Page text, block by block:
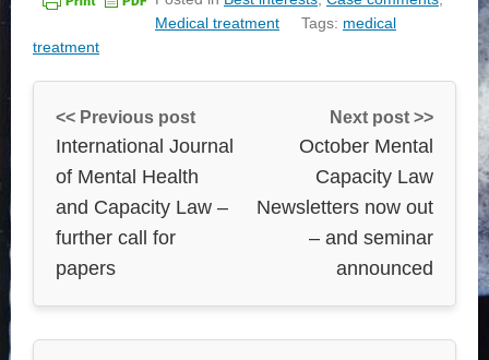
Medical treatment
Tags: medical
treatment
<< Previous post
International Journal
of Mental Health
and Capacity Law –
further call for
papers
Next post >>
October Mental
Capacity Law
Newsletters now out
– and seminar
announced